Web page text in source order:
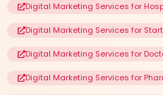
Digital Marketing Services for
Digital Marketing Services for
Digital Marketing Services for
Digital Marketing Services for